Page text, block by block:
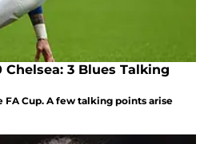
Chelsea: 3 Blues Talking
FA Cup. A few talking points arise